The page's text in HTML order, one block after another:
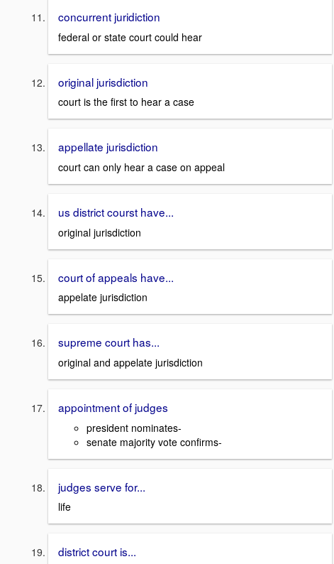
concurrent juridiction
federal or state court could hear
original jurisdiction
court is the first to hear a case
appellate jurisdiction
court can only hear a case on appeal
us district courst have...
original jurisdiction
court of appeals have...
appelate jurisdiction
supreme court has...
original and appelate jurisdiction
appointment of judges
president nominates-
senate majority vote confirms-
judges serve for...
life
district court is...